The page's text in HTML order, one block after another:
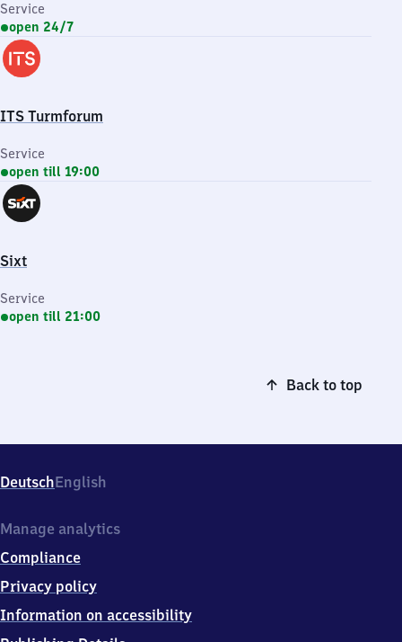
Service
open 24/7
ITS Turmforum
Service
open till 19:00
Sixt
Service
open till 21:00
Back to top
DeutschEnglish
Manage analytics
Compliance
Privacy policy
Information on accessibility